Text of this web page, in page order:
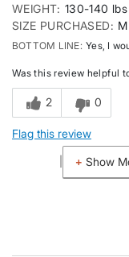
WEIGHT 130-140 lbs
SIZE PURCHASED
M
BOTTOM LINE Yes, I
Was this review helpful
2 0
Flag this review
Show